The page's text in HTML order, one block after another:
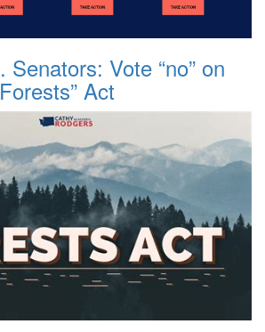
Senators: Vote “no” on
Act